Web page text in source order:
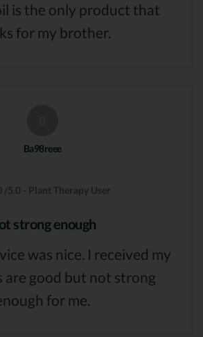
is the only product that
for my brother.
Ba98reee
/5.0 - Plant Therapy User
strong enough
was nice. I received my
are good but not strong
for me.